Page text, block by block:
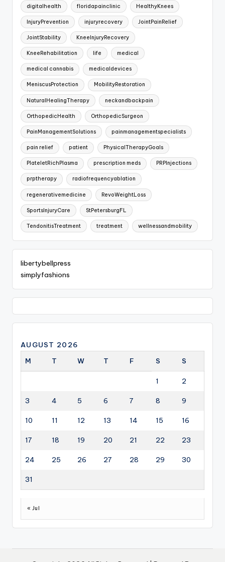
digitalhealth floridapainclinic HealthyKnees
InjuryPrevention injuryrecovery JointPainRelief
JointStability KneeInjuryRecovery
KneeRehabilitation life medical
medical cannabis medicaldevices
MeniscusProtection MobilityRestoration
NaturalHealingTherapy neckandbackpain
OrthopedicHealth OrthopedicSurgeon
PainManagementSolutions painmanagementspecialists
pain relief patient PhysicalTherapyGoals
PlateletRichPlasma prescription meds PRPInjections
prptherapy radiofrequencyablation
regenerativemedicine RevoWeightLoss
SportsInjuryCare StPetersburgFL
TendonitisTreatment treatment wellnessandmobility
libertybellpress
simplyfashions
AUGUST 2026
M
T W T F S S
1 2
3 4 5 6 7 8 9
10 11 12 13 14 15 16
17 18 19 20 21 22 23
24 25 26 27 28 29 30
31
« Jul